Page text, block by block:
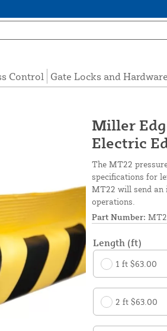
Control Gate Locks and Hardware
Miller
Electric
The MT22
specifications for
MT22 will send an
operations.
Part Number:
Length (ft)
1 ft $63.00
2 ft $63.00